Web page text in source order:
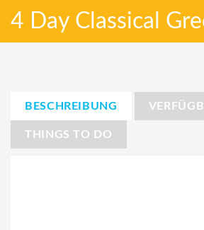
4 Day Classical
BESCHREIBUNG
THINGS TO DO